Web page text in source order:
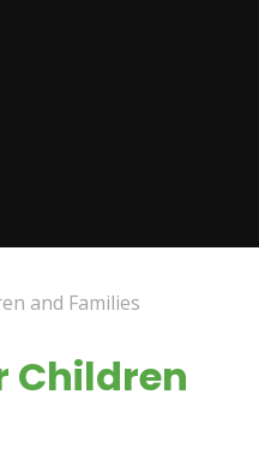
and Families
Children